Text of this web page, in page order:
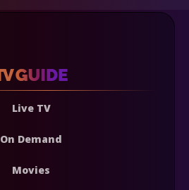
Live TV
On Demand
Movies